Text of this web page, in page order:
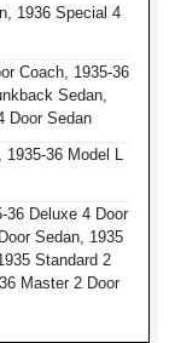
1936 Special 4
Coach, 1935-36
Sedan,
Door Sedan
1935-36 Model L
36 Deluxe 4 Door
Sedan, 1935
Standard 2
Master 2 Door